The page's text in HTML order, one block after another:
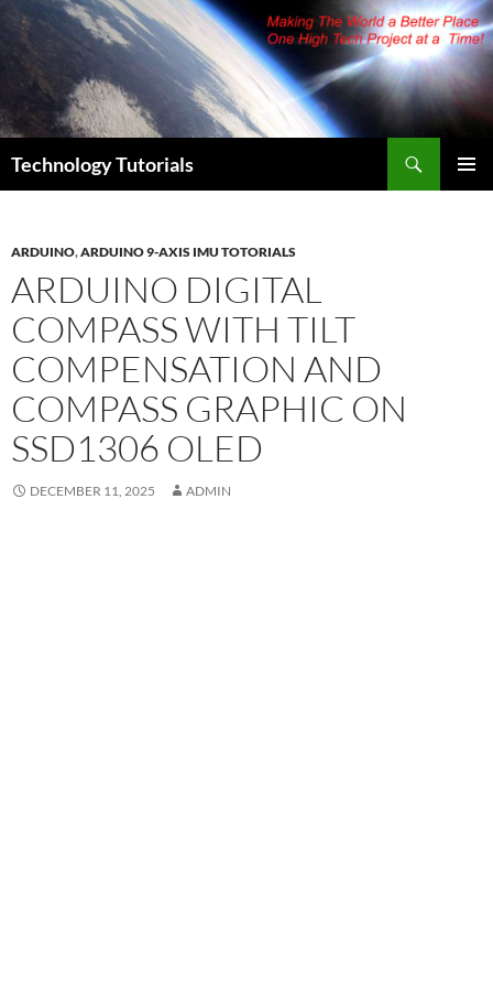
Skip
content
Technology Tutorials
ARDUINO,ARDUINO 9-AXIS IMU TOTORIALS
ARDUINO DIGITAL
COMPASS WITH TILT
COMPENSATION AND
COMPASS GRAPHIC ON
SSD1306 OLED
DECEMBER 11, 2025 ADMIN